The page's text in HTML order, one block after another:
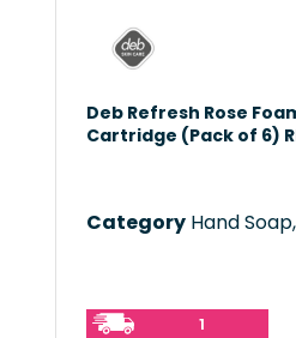
Deb Refresh Rose
Cartridge (Pack of 6)
Category Hand Soap,
1